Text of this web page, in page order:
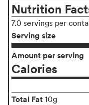
Nutrition
7.0 servings per
Serving size
Amount per serving
Calories
Total Fat 10g